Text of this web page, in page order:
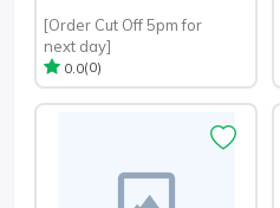
[Order Cut Off 5pm for
next day]
0.0(0)